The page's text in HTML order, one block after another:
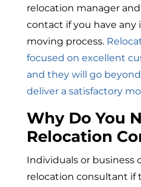
relocation manager
contact if you have
moving process.
focused on excellent
and they will go
deliver a satisfactory
Why Do You
Relocation
Individuals or business
relocation consultant if